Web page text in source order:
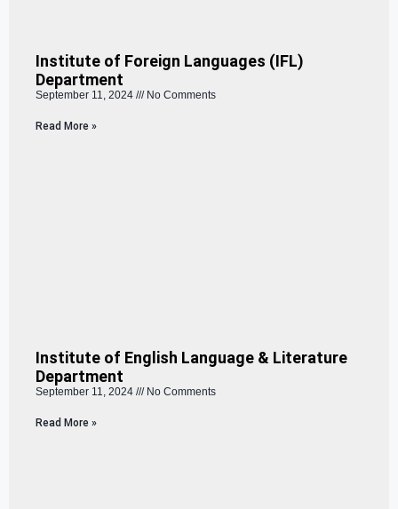
Institute of Foreign Languages (IFL)
Department
September 11, 2024 No Comments
Read More »
Institute of English Language & Literature
Department
September 11, 2024 No Comments
Read More »